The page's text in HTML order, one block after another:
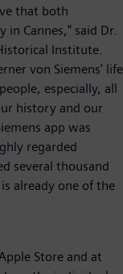
that both
in Cannes," said Dr.
Institute.
von Siemens' life
especially, all
history and our
app was
regarded
several thousand
already one of the
Store and at